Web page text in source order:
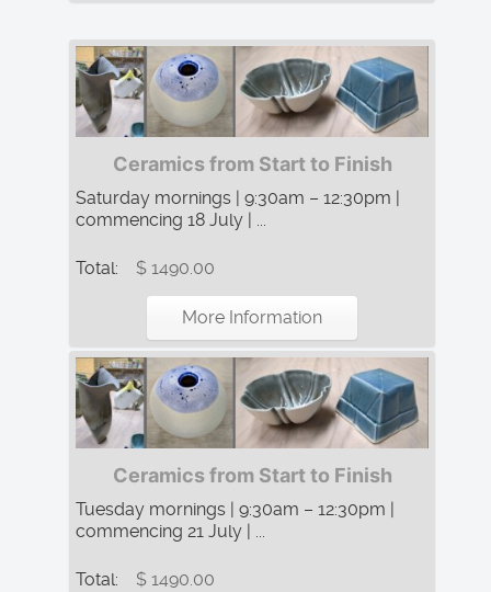
Ceramics from Start to Finish
Saturday mornings | 9:30am – 12:30pm |
commencing 18 July | ...
Total: $ 1490.00
More Information
Ceramics from Start to Finish
Tuesday mornings | 9:30am – 12:30pm |
commencing 21 July | ...
Total: $ 1490.00